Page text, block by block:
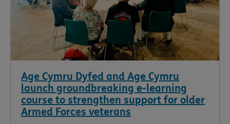
Age Cymru Dyfed and Age Cymru
launch groundbreaking e-learning
course to strengthen support for older
Armed Forces veterans